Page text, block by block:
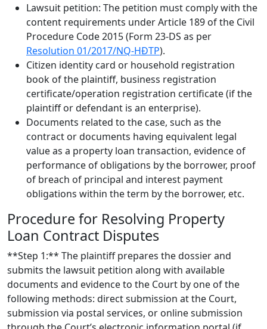
Lawsuit petition: The petition must comply with the
content requirements under Article 189 of the Civil
Procedure Code 2015 (Form 23-DS as per
Resolution 01/2017/NQ-HĐTP).
Citizen identity card or household registration
book of the plaintiff, business registration
certificate/operation registration certificate (if the
plaintiff or defendant is an enterprise).
Documents related to the case, such as the
contract or documents having equivalent legal
value as a property loan transaction, evidence of
performance of obligations by the borrower, proof
of breach of principal and interest payment
obligations within the term by the borrower, etc.
Procedure for Resolving Property
Loan Contract Disputes
**Step 1:** The plaintiff prepares the dossier and
submits the lawsuit petition along with available
documents and evidence to the Court by one of the
following methods: direct submission at the Court,
submission via postal services, or online submission